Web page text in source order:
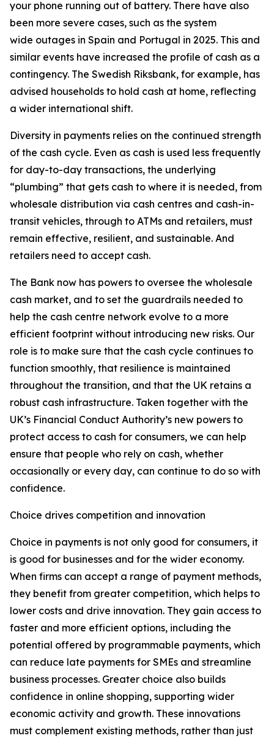
your phone running out of battery. There have also
been more severe cases, such as the system
wide outages in Spain and Portugal in 2025. This and
similar events have increased the profile of cash as a
contingency. The Swedish Riksbank, for example, has
advised households to hold cash at home, reflecting
a wider international shift.
Diversity in payments relies on the continued strength
of the cash cycle. Even as cash is used less frequently
for day-to-day transactions, the underlying
“plumbing” that gets cash to where it is needed, from
wholesale distribution via cash centres and cash-in-
transit vehicles, through to ATMs and retailers, must
remain effective, resilient, and sustainable. And
retailers need to accept cash.
The Bank now has powers to oversee the wholesale
cash market, and to set the guardrails needed to
help the cash centre network evolve to a more
efficient footprint without introducing new risks. Our
role is to make sure that the cash cycle continues to
function smoothly, that resilience is maintained
throughout the transition, and that the UK retains a
robust cash infrastructure. Taken together with the
UK’s Financial Conduct Authority’s new powers to
protect access to cash for consumers, we can help
ensure that people who rely on cash, whether
occasionally or every day, can continue to do so with
confidence.
Choice drives competition and innovation
Choice in payments is not only good for consumers, it
is good for businesses and for the wider economy.
When firms can accept a range of payment methods,
they benefit from greater competition, which helps to
lower costs and drive innovation. They gain access to
faster and more efficient options, including the
potential offered by programmable payments, which
can reduce late payments for SMEs and streamline
business processes. Greater choice also builds
confidence in online shopping, supporting wider
economic activity and growth. These innovations
must complement existing methods, rather than just